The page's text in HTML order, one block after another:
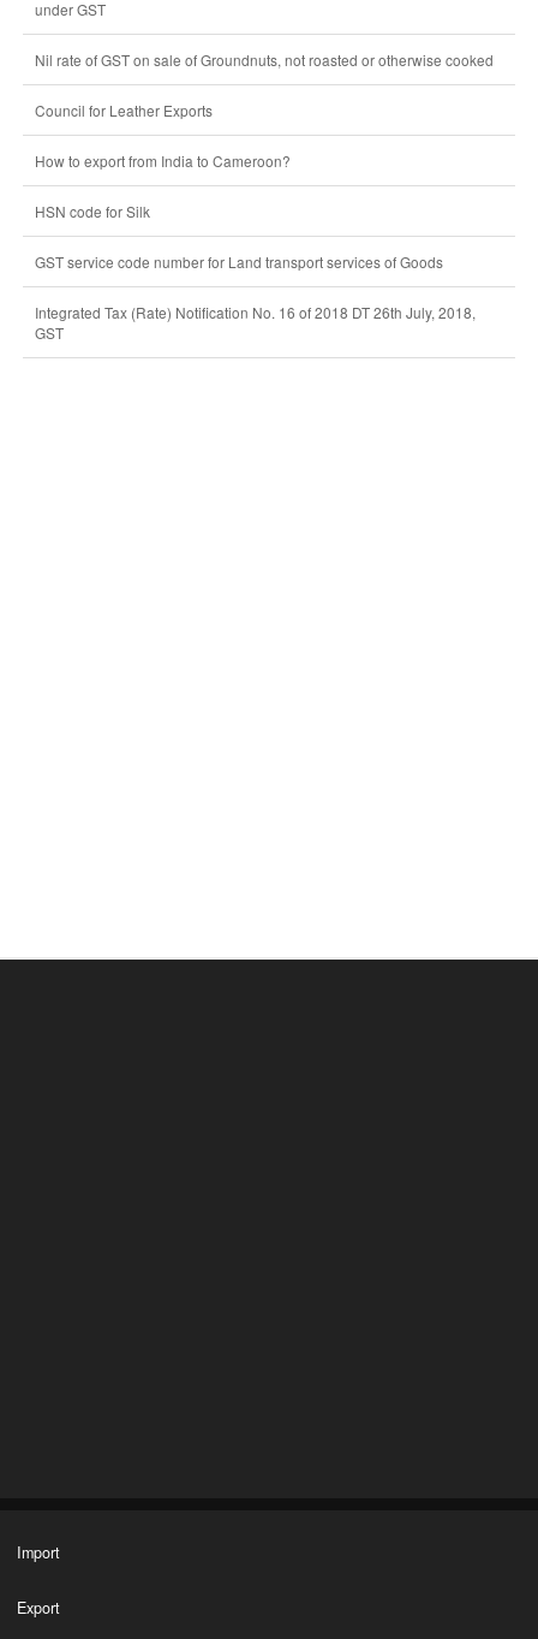
under GST
Nil rate of GST on sale of Groundnuts, not roasted or otherwise cooked
Council for Leather Exports
How to export from India to Cameroon?
HSN code for Silk
GST service code number for Land transport services of Goods
Integrated Tax (Rate) Notification No. 16 of 2018 DT 26th July, 2018,
GST
Import
Export